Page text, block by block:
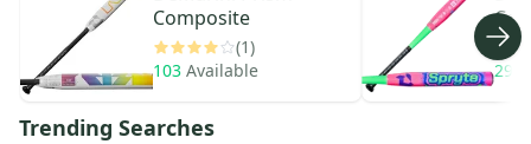
Composite
(1)
103 Available 29
Trending Searches